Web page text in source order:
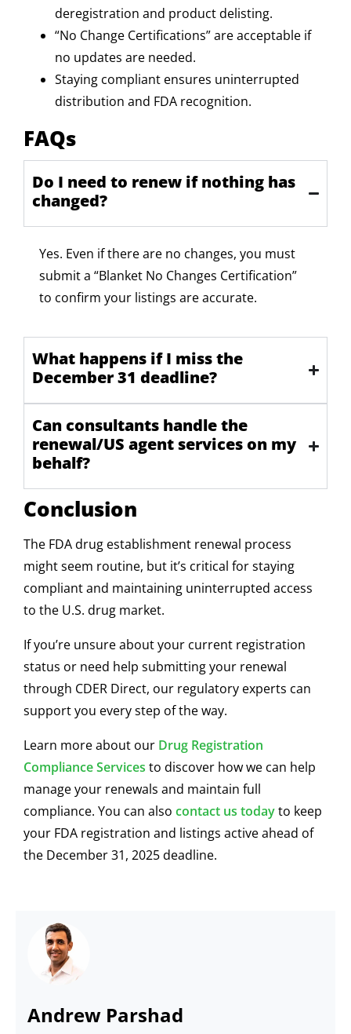
deregistration and product delisting.
“No Change Certifications” are acceptable if
no updates are needed.
Staying compliant ensures uninterrupted
distribution and FDA recognition.
FAQs
Do I need to renew if nothing has
changed?
Yes. Even if there are no changes, you must
submita “Blanket No Changes Certification”
to confirm your listings areaccurate.
What happens if I miss the
December 31 deadline?
Can consultants handle the
renewal/US agent services on my
behalf?
Conclusion
The FDA drug establishment renewal process
might seem routine, but it’s critical for staying
compliant and maintaining uninterrupted access
to the U.S. drug market.
If you’re unsure about your current registration
status or need help submitting your renewal
through CDER Direct, our regulatory experts can
support you every step of the way.
Learn more about our Drug Registration
Compliance Services to discover how we can help
manage your renewals and maintain full
compliance. You can also contact us todayto keep
your FDA registration and listings active ahead of
the December 31, 2025 deadline.
Andrew Parshad